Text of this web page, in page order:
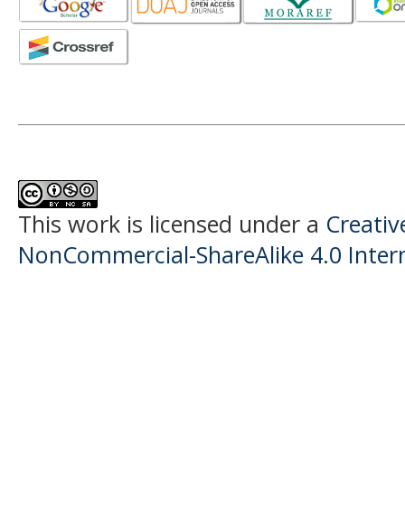
This work is licensed under a
NonCommercial-ShareAlike 4.0